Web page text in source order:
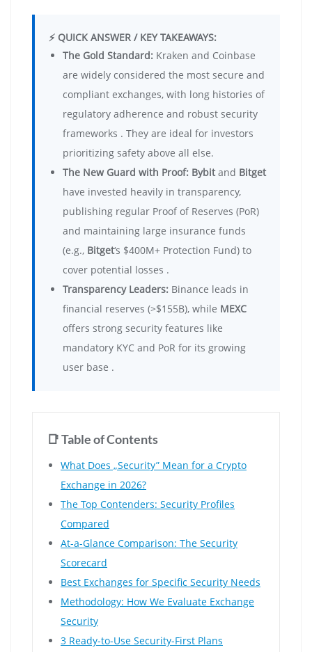
⚡ QUICK ANSWER / KEY TAKEAWAYS:
The Gold Standard: Kraken and Coinbase
are widely considered the most secure and
compliant exchanges, with long histories of
regulatory adherence and robust security
frameworks . They are ideal for investors
prioritizing safety above all else.
The New Guard with Proof: Bybit and Bitget
have invested heavily in transparency,
publishing regular Proof of Reserves (PoR)
and maintaining large insurance funds
(e.g., Bitget‘s $400M+ Protection Fund) to
cover potential losses .
Transparency Leaders: Binance leads in
financial reserves (>$155B), while MEXC
offers strong security features like
mandatory KYC and PoR for its growing
user base .
📑 Table of Contents
What Does „Security” Mean for a Crypto
Exchange in 2026?
The Top Contenders: Security Profiles
Compared
At-a-Glance Comparison: The Security
Scorecard
Best Exchanges for Specific Security Needs
Methodology: How We Evaluate Exchange
Security
3 Ready-to-Use Security-First Plans